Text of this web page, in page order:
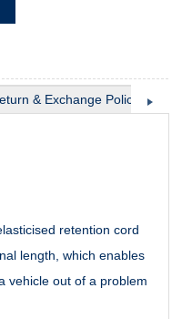
& Exchange Policy
retention cord
length, which enables
vehicle out of a problem